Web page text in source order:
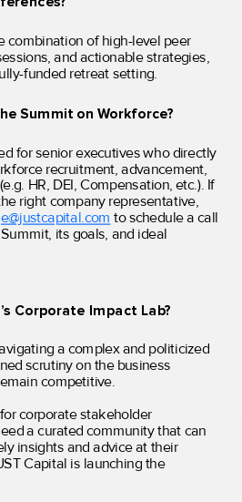
combination of high-level peer
and actionable strategies,
funded retreat setting.
Summit on Workforce?
for senior executives who directly
recruitment, advancement,
HR, DEI, Compensation, etc.). If
right company representative,
to schedule a call
its goals, and ideal
Corporate Impact Lab?
a complex and politicized
scrutiny on the business
competitive.
corporate stakeholder
a curated community that can
insights and advice at their
Capital is launching the